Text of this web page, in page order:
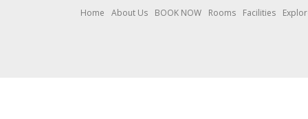
Home About Us BOOK NOW Rooms Facilities